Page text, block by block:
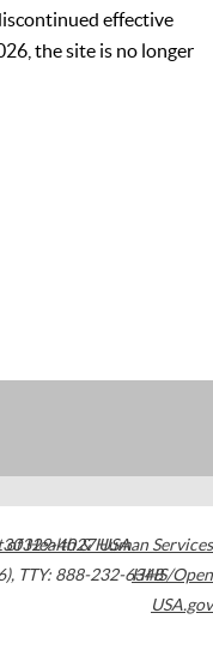
effective
the site is no longer
30329-4027USA
, TTY: 888-232-6348
of Health & Human Services
HHS/Open
USA.gov